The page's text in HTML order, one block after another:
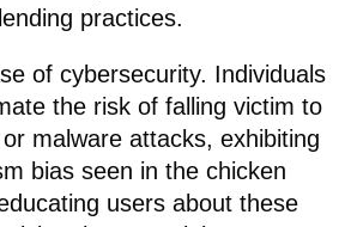
practices.
of cybersecurity. Individuals
the risk of falling victim to
malware attacks, exhibiting
bias seen in the chicken
users about these